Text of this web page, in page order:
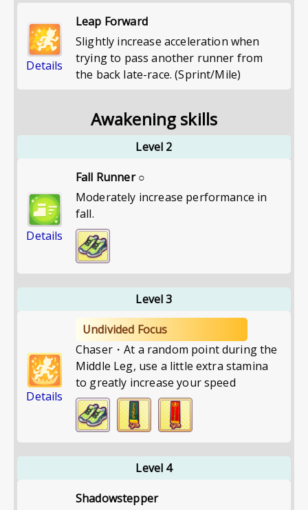
Details
Leap Forward
Slightly increase acceleration when
trying to pass another runner from
the back late-race. (Sprint/Mile)
Awakening skills
Level 2
Details
Fall Runner ○
Moderately increase performance in
fall.
Level 3
Details
Undivided Focus
Chaser・At a random point during the
Middle Leg, use a little extra stamina
to greatly increase your speed
Level 4
Shadowstepper